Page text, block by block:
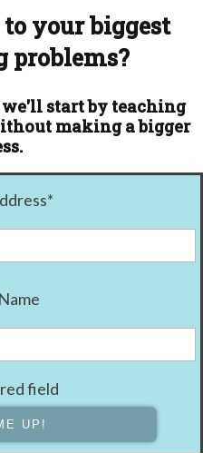
your biggest
problems?
start by teaching
making a bigger
*
field